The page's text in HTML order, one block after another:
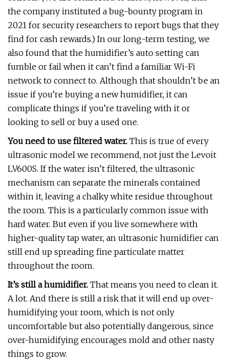
the company instituted a bug-bounty program in
2021 for security researchers to report bugs that they
find for cash rewards.) In our long-term testing, we
also found that the humidifier’s auto setting can
fumble or fail when it can’t find a familiar Wi-Fi
network to connect to. Although that shouldn’t be an
issue if you’re buying a new humidifier, it can
complicate things if you’re traveling with it or
looking to sell or buy a used one.
You need to use filtered water. This is true of every
ultrasonic model we recommend, not just the Levoit
LV600S. If the water isn’t filtered, the ultrasonic
mechanism can separate the minerals contained
within it, leaving a chalky white residue throughout
the room. This is a particularly common issue with
hard water. But even if you live somewhere with
higher-quality tap water, an ultrasonic humidifier can
still end up spreading fine particulate matter
throughout the room.
It’s still a humidifier. That means you need to clean it.
A lot. And there is still a risk that it will end up over-
humidifying your room, which is not only
uncomfortable but also potentially dangerous, since
over-humidifying encourages mold and other nasty
things to grow.